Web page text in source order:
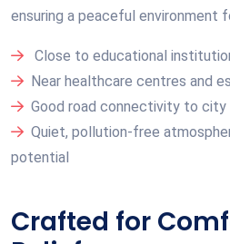
ensuring a peaceful environment
Close to educational
Near healthcare centres and
Good road connectivity to city
Quiet, pollution-free
potential
Crafted for